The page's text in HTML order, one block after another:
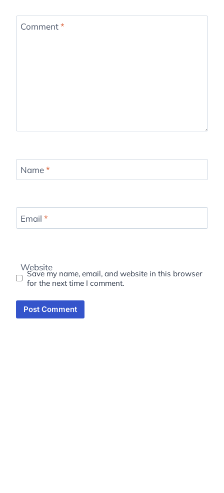
Comment*
Name*
Email *
Website
Save my name, email, and website in this browser
for the next time I comment.